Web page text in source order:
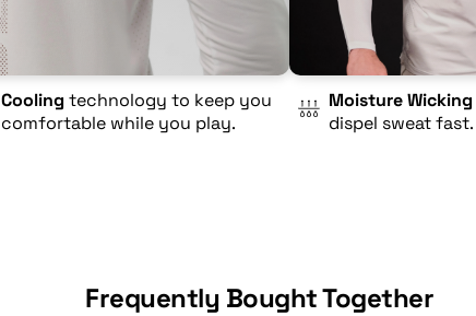
Coolingtechnology to keep you
comfortable while you play.
Moisture Wicking
dispel sweat fast.
Frequently Bought Together